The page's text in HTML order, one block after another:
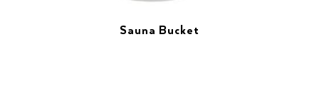
Sauna Bucket